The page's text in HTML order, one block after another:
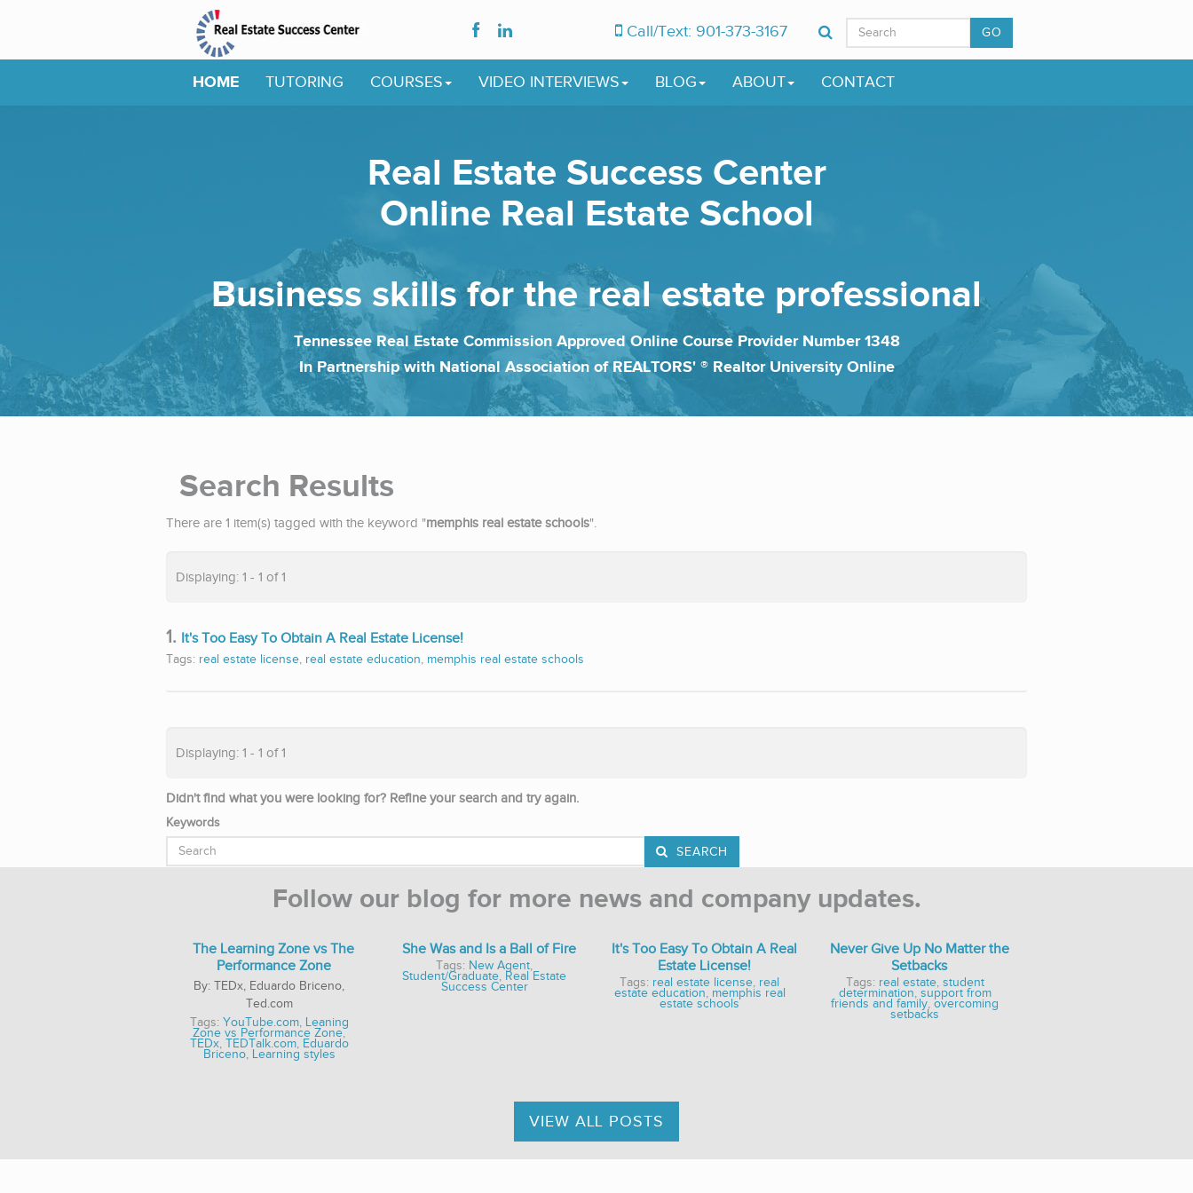
Call/Text: 901-373-3167 GO
HOME TUTORING COURSES VIDEO INTERVIEWS BLOG ABOUT CONTACT
Real Estate Success Center
Online Real Estate School
Business skills for the real estate professional
Tennessee Real Estate Commission Approved Online Course Provider Number 1348
In Partnership with National Association of REALTORS' ® Realtor University Online
Search Results
There are 1 item(s) tagged with the keyword "memphis real estate schools".
Displaying: 1 - 1 of 1
1. It's Too Easy To Obtain A Real Estate License!
Tags: real estate license, real estate education, memphis real estate schools
Displaying: 1 - 1 of 1
Didn't find what you were looking for? Refine your search and try again.
Keywords
SEARCH
Follow our blog for more news and company updates.
The Learning Zone vs The
Performance Zone
TEDx, Eduardo Briceno,
Ted.com
Tags: YouTube.com, Leaning
Zone vs Performance Zone,
TEDx, TEDTalk.com, Eduardo
Briceno, Learning styles
She Was and Is a Ball of Fire
Tags: New Agent,
Student/Graduate, Real Estate
Success Center
It's Too Easy To Obtain A Real
Estate License!
Tags: real estate license, real
estate education, memphis real
estate schools
Never Give Up No Matter the
Setbacks
Tags: real estate, student
determination, support from
friends and family, overcoming
setbacks
VIEW ALL POSTS